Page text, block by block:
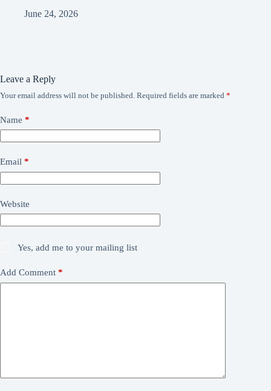
June 24, 2026
Leave a Reply
Your email address will not be published. Required fields are marked *
Name *
Email *
Website
Yes, add me to your mailing list
Add Comment *